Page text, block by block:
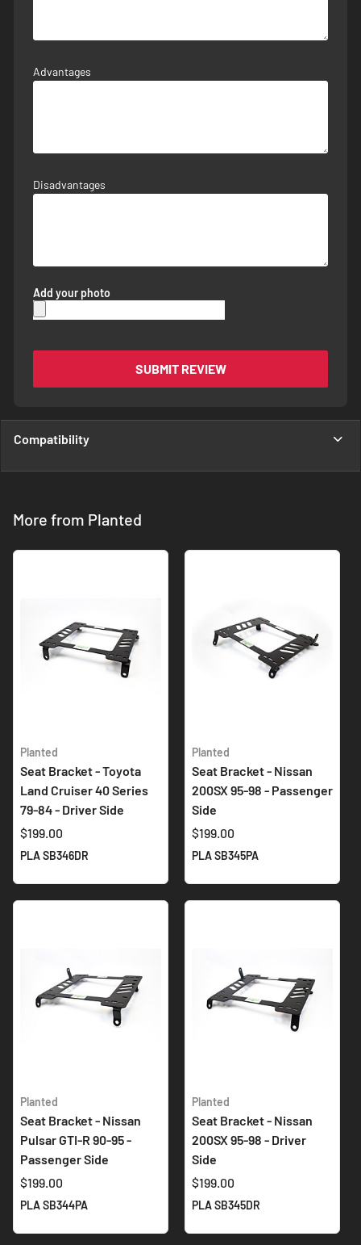
Advantages
Disadvantages
Add your photo
SUBMIT REVIEW
Compatibility
More from Planted
Planted
Seat Bracket - Toyota
Land Cruiser 40 Series
79-84 - Driver Side
$199.00
PLA SB346DR
Planted
Seat Bracket - Nissan
200SX 95-98 - Passenger
Side
$199.00
PLA SB345PA
Planted
Seat Bracket - Nissan
Pulsar GTI-R 90-95 -
Passenger Side
$199.00
PLA SB344PA
Planted
Seat Bracket - Nissan
200SX 95-98 - Driver
Side
$199.00
PLA SB345DR